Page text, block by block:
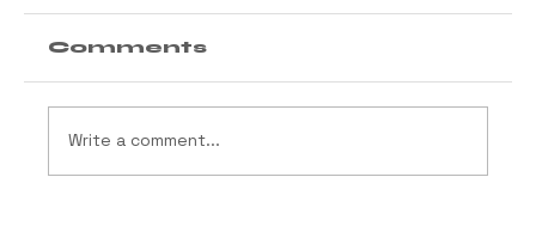
Comments
Write a comment...